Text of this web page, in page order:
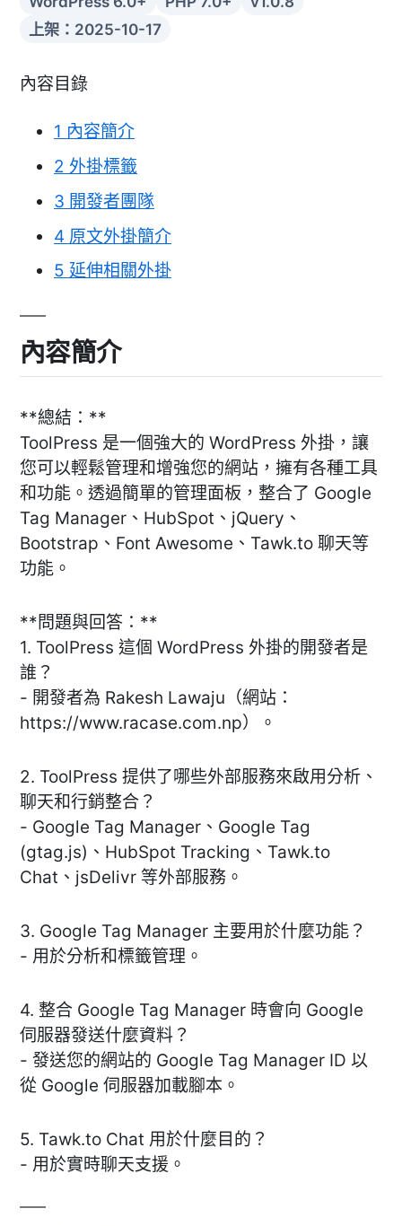
上架：2025-10-17
內容目錄
1 內容簡介
2 外掛標籤
3 開發者團隊
4 原文外掛簡介
5 延伸相關外掛
內容簡介
**總結：**
ToolPress 是一個強大的 WordPress 外掛，讓
您可以輕鬆管理和增強您的網站，擁有各種工具
和功能。透過簡單的管理面板，整合了 Google
Tag Manager、HubSpot、jQuery、
Bootstrap、Font Awesome、Tawk.to 聊天等
功能。
**問題與回答：**
1. ToolPress 這個 WordPress 外掛的開發者是
誰？
- 開發者為 Rakesh Lawaju（網站：
https://www.racase.com.np）。
2. ToolPress 提供了哪些外部服務來啟用分析、
聊天和行銷整合？
- Google Tag Manager、Google Tag
(gtag.js)、HubSpot Tracking、Tawk.to
Chat、jsDelivr 等外部服務。
3. Google Tag Manager 主要用於什麼功能？
- 用於分析和標籤管理。
4. 整合 Google Tag Manager 時會向 Google
伺服器發送什麼資料？
- 發送您的網站的 Google Tag Manager ID 以
從 Google 伺服器加載腳本。
5. Tawk.to Chat 用於什麼目的？
- 用於實時聊天支援。